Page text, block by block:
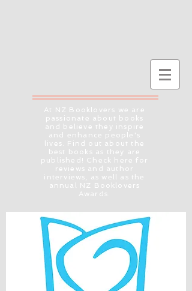
At NZ Booklovers we are
passionate about books
and believe they inspire
and enhance people's
lives. Find out about the
best books as they are
published! Check here for
reviews and author
interviews, as well as the
annual NZ Booklovers
Awards.